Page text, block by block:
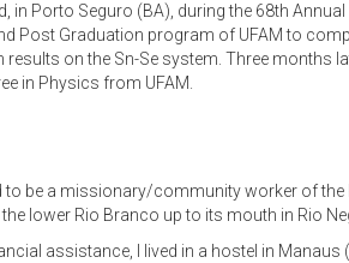
in Porto Seguro (BA), during the 68th
Post Graduation program of UFAM to
on the Sn-Se system. Three months
in Physics from UFAM.
to be a missionary/community worker of
lower Rio Branco up to its mouth in Rio
assistance, I lived in a hostel in Manaus